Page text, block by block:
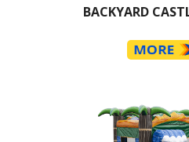
BACKYARD